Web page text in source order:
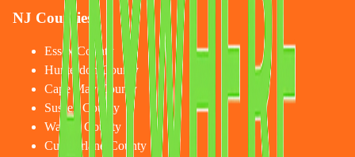
NJ Counties
Essex County
Hunterdon County
Cape May County
Sussex County
Warren County
Cumberland County